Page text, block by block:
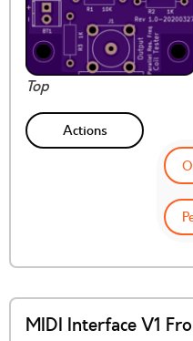
Top
Actions
MIDI Interface V1